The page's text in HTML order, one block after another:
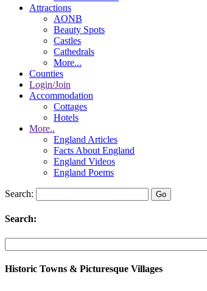
Attractions
AONB
Beauty Spots
Castles
Cathedrals
More...
Counties
Login/Join
Accommodation
Cottages
Hotels
More..
England Articles
Facts About England
England Videos
England Poems
Search:
Search:
Historic Towns & Picturesque Villages